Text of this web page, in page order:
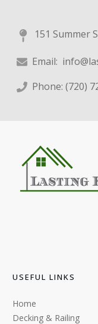
151 Summer
Email:
Phone: (720)
USEFUL LINKS
Home
Decking & Railing